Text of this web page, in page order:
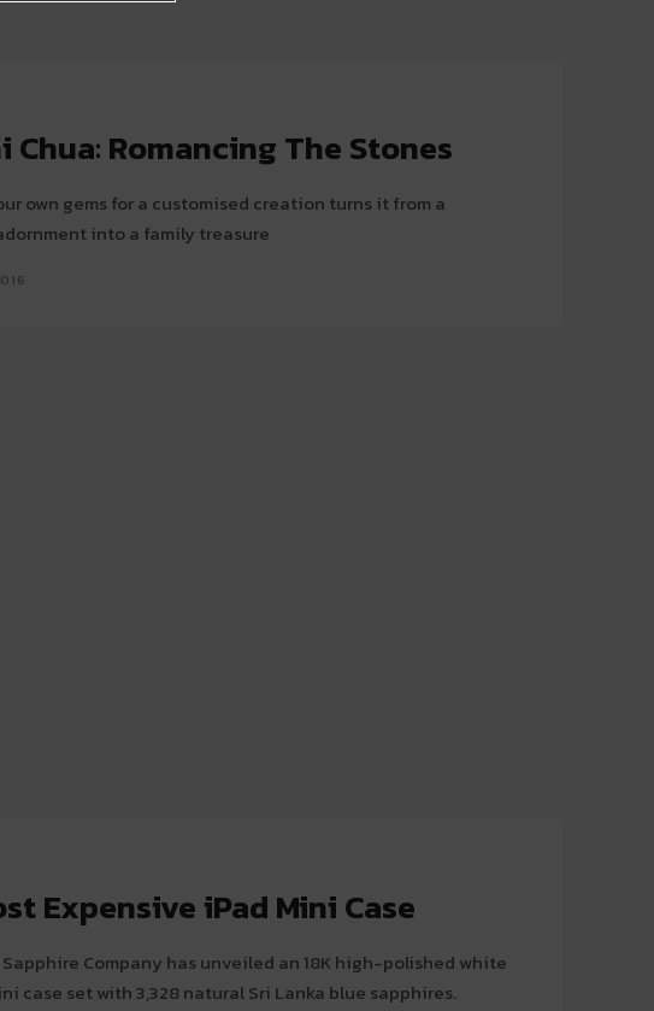
Chua: Romancing The Stones
own gems for a customised creation turns it from a
into a family treasure
Expensive iPad Mini Case
Company has unveiled an 18K high-polished white
case set with 3,328 natural Sri Lanka blue sapphires.